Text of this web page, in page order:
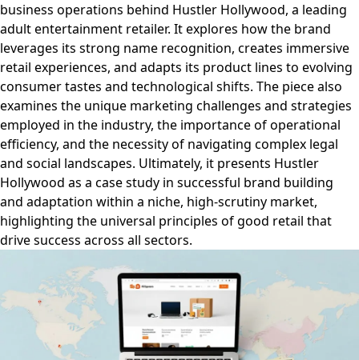
business operations behind Hustler Hollywood, a leading
adult entertainment retailer. It explores how the brand
leverages its strong name recognition, creates immersive
retail experiences, and adapts its product lines to evolving
consumer tastes and technological shifts. The piece also
examines the unique marketing challenges and strategies
employed in the industry, the importance of operational
efficiency, and the necessity of navigating complex legal
and social landscapes. Ultimately, it presents Hustler
Hollywood as a case study in successful brand building
and adaptation within a niche, high-scrutiny market,
highlighting the universal principles of good retail that
drive success across all sectors.